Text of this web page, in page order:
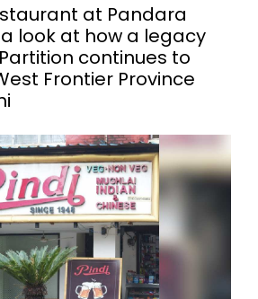
at Pandara
a look at how a legacy
continues to
Frontier Province